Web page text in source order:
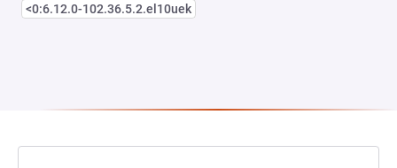
<0:6.12.0-102.36.5.2.el10uek